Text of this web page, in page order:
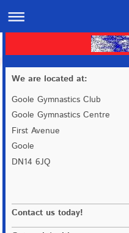
We are located at:
Goole Gymnastics Club
Goole Gymnastics Centre
First Avenue
Goole
DN14 6JQ
Contact us today!